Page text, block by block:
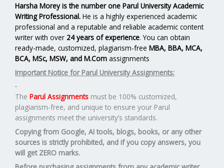
Harsha Morey is the number one Parul University Academic
Writing Professional. He is a highly experienced academic
professional and a reputable and reliable academic content
writer with over 24 years of experience. You can obtain
ready-made, customized, plagiarism-free MBA, BBA, MCA,
BCA, MSc, MSW, and M.Com assignments
Important Notice for Parul University Assignments:
The Parul Assignments must be 100% customized,
plagiarism-free, and unique to ensure your Parul
assignments meet the university’s standards.
Copying from Google, AI tools, blogs, books, or any other
sources is strictly prohibited, and if you copy answers, you
will get ZERO marks.